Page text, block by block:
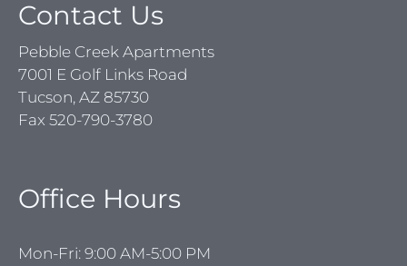
Contact Us
Pebble Creek Apartments
7001 E Golf Links Road
Tucson, AZ 85730
Fax 520-790-3780
Office Hours
Mon-Fri: 9:00 AM-5:00 PM